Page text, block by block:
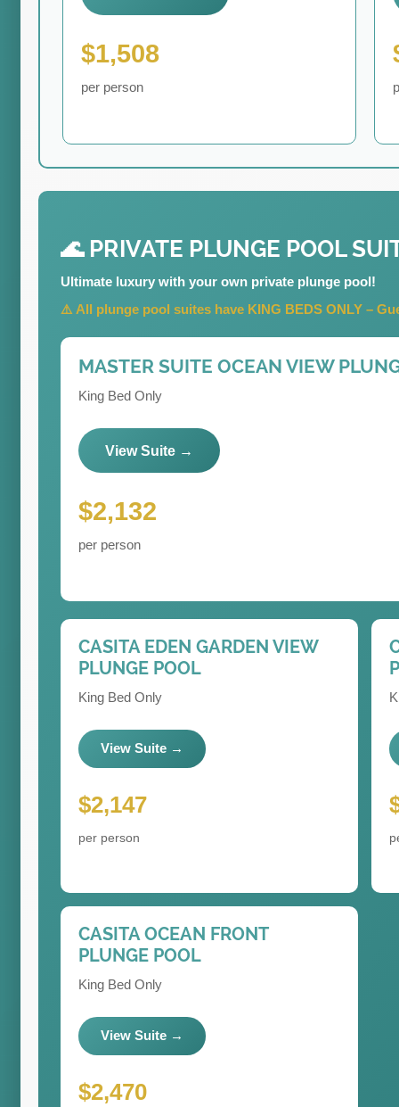
$1,508
per person
🌊 PRIVATE PLUNGE POOL
Ultimate luxury with your own private plunge pool!
⚠️ All plunge pool suites have KING BEDS ONLY –
MASTER SUITE OCEAN VIEW
King Bed Only
View Suite →
$2,132
per person
CASITA EDEN GARDEN VIEW
PLUNGE POOL
King Bed Only
View Suite →
$2,147
per person
CASITA OCEAN FRONT
PLUNGE POOL
King Bed Only
View Suite →
$2,470